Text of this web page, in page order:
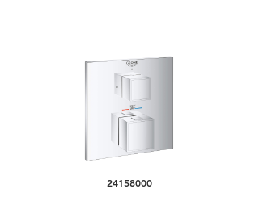
24158000